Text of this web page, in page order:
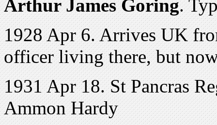
Arthur James Goring.
1928 Apr 6. Arrives UK
officer living there, but
1931 Apr 18. St Pancras
Ammon Hardy